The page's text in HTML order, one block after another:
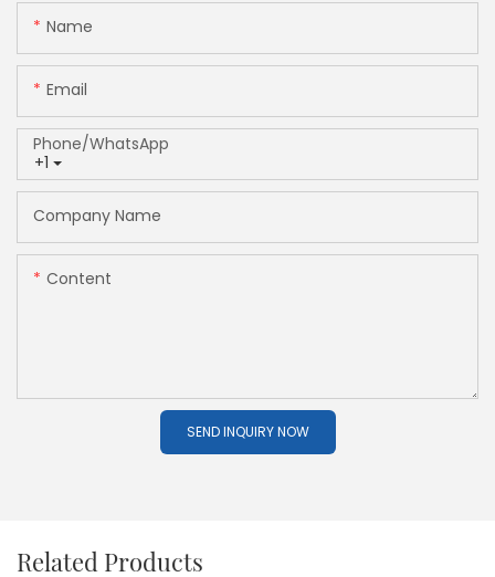
Name
Email
+1
Phone/whatsApp
Company Name
Content
SEND INQUIRY NOW
Related Products